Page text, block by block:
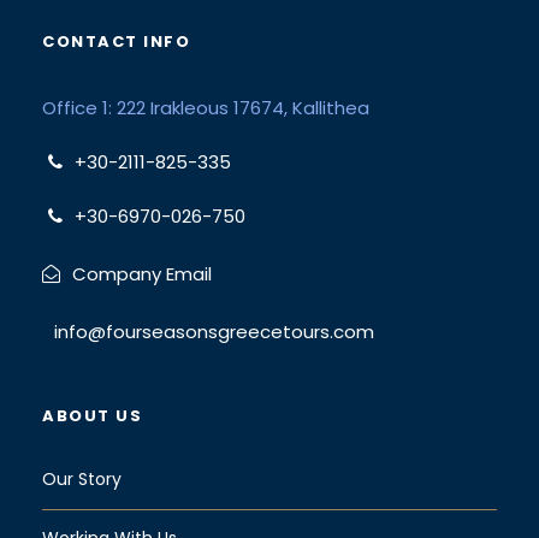
CONTACT INFO
Office 1: 222 Irakleous 17674, Kallithea
+30-2111-825-335
+30-6970-026-750
Company Email
info@fourseasonsgreecetours.com
ABOUT US
Our Story